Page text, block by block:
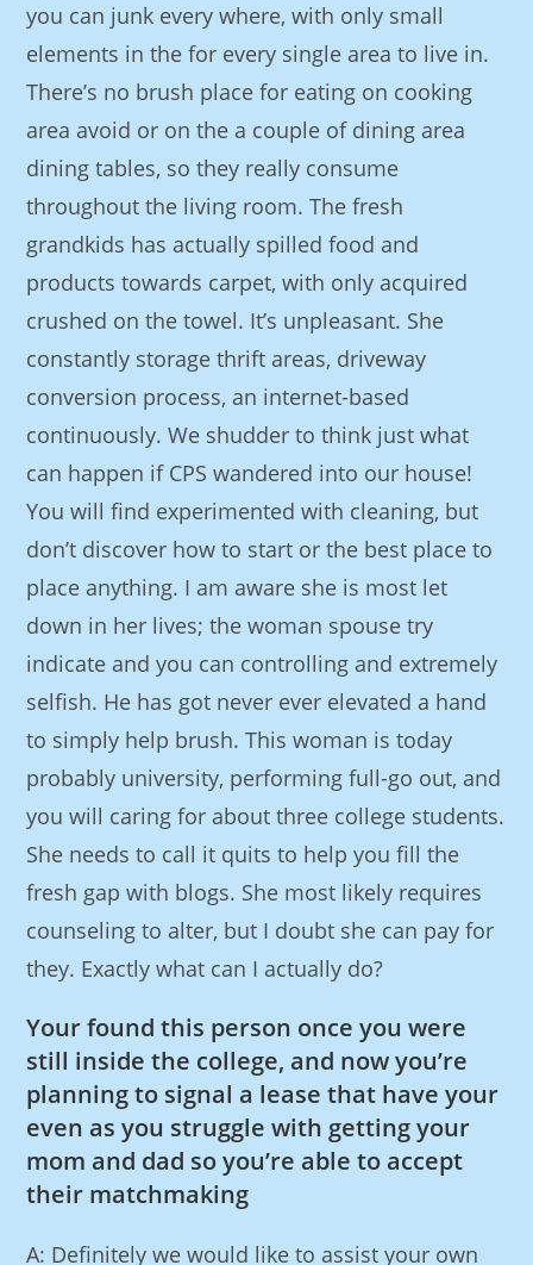
you can junk every where, with only small
elements in the for every single area to live in.
There’s no brush place for eating on cooking
area avoid or on the a couple of dining area
dining tables, so they really consume
throughout the living room. The fresh
grandkids has actually spilled food and
products towards carpet, with only acquired
crushed on the towel. It’s unpleasant. She
constantly storage thrift areas, driveway
conversion process, an internet-based
continuously. We shudder to think just what
can happen if CPS wandered into our house!
You will find experimented with cleaning, but
don’t discover how to start or the best place to
place anything. I am aware she is most let
down in her lives; the woman spouse try
indicate and you can controlling and extremely
selfish. He has got never ever elevated a hand
to simply help brush. This woman is today
probably university, performing full-go out, and
you will caring for about three college students.
She needs to call it quits to help you fill the
fresh gap with blogs. She most likely requires
counseling to alter, but I doubt she can pay for
they. Exactly what can I actually do?
Your found this person once you were
still inside the college, and now you’re
planning to signal a lease that have your
even as you struggle with getting your
mom and dad so you’re able to accept
their matchmaking
A: Definitely we would like to assist your own